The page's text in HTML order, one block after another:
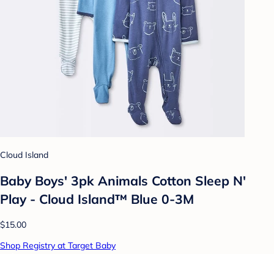
Cloud Island
Baby Boys' 3pk Animals Cotton Sleep N'
Play - Cloud Island™ Blue 0-3M
$15.00
Shop Registry at Target Baby